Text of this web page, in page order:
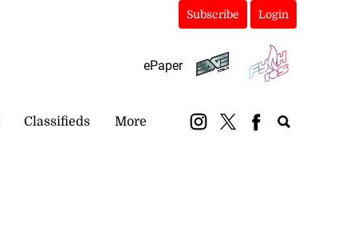
Subscribe Login
ePaper
Classifieds More